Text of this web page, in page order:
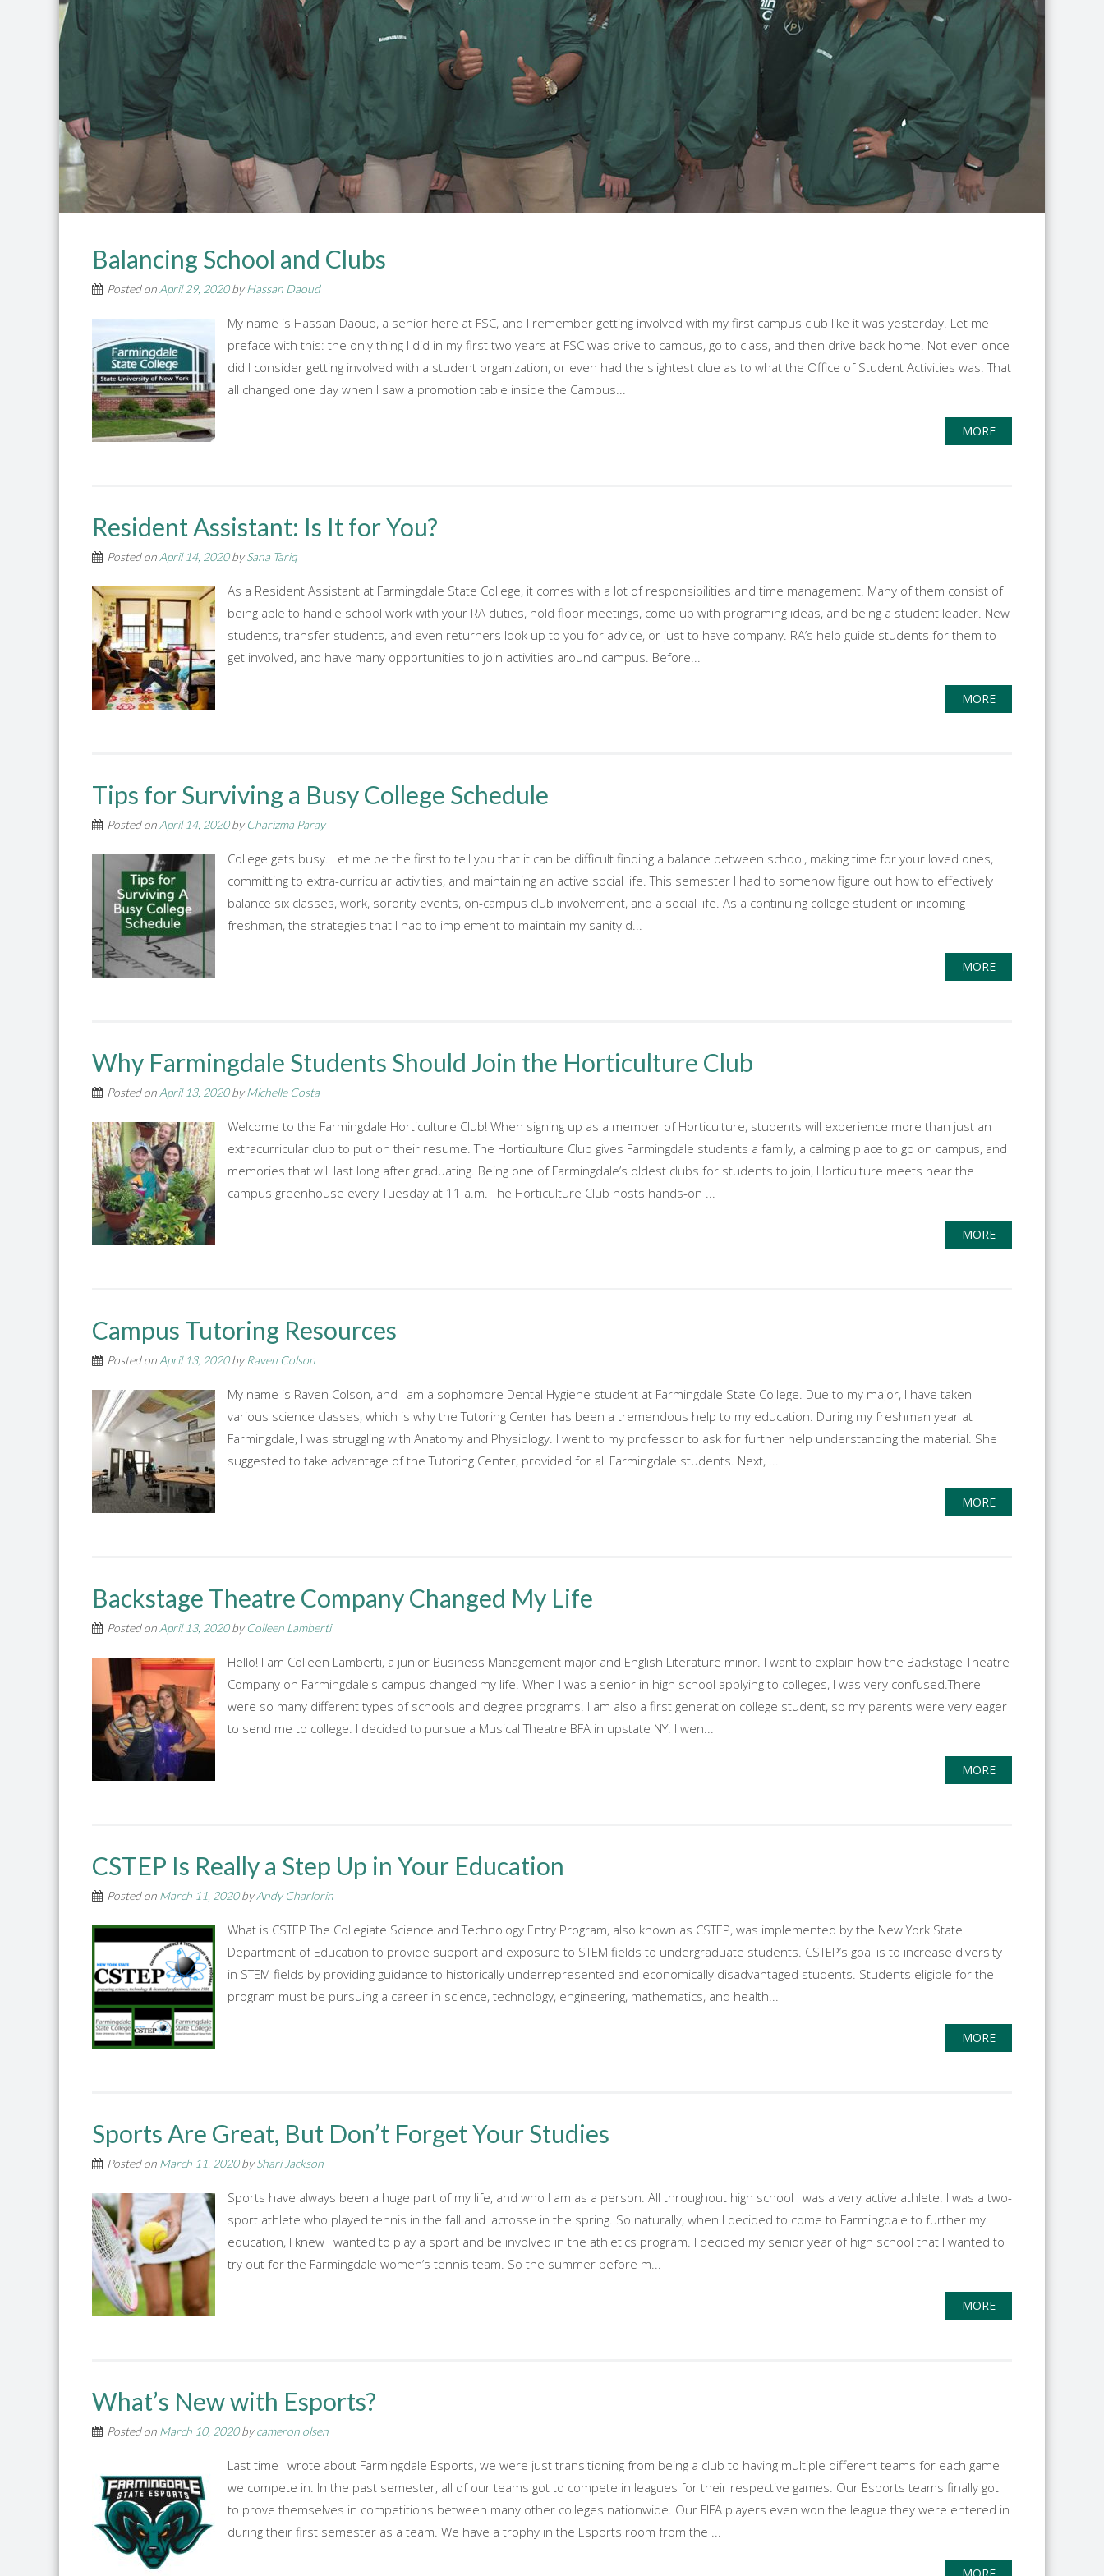
Balancing School and Clubs
Posted on April 29, 2020byHassan Daoud
My name is Hassan Daoud, a senior here at FSC, and I remember getting involved with my first campus club like it was yesterday. Let me
preface with this: the only thing I did in my first two years at FSC was drive to campus, go to class, and then drive back home. Not even once
did I consider getting involved with a student organization, or even had the slightest clue as to what the Office of Student Activities was. That
all changed one day when I saw a promotion table inside the Campus...
MORE
Resident Assistant: Is It for You?
Posted on April 14, 2020bySana Tariq
As a Resident Assistant at Farmingdale State College, it comes with a lot of responsibilities and time management. Many of them consist of
being able to handle school work with your RA duties, hold floor meetings, come up with programing ideas, and being a student leader. New
students, transfer students, and even returners look up to you for advice, or just to have company. RA’s help guide students for them to
get involved, and have many opportunities to join activities around campus. Before...
MORE
Tips for Surviving a Busy College Schedule
Posted on April 14, 2020by Charizma Paray
College gets busy. Let me be the first to tell you that it can be difficult finding a balance between school, making time for your loved ones,
committing to extra-curricular activities, and maintaining an active social life. This semester I had to somehow figure out how to effectively
balance six classes, work, sorority events, on-campus club involvement, and a social life. As a continuing college student or incoming
freshman, the strategies that I had to implement to maintain my sanity d...
MORE
Why Farmingdale Students Should Join the Horticulture Club
Posted on April 13, 2020byMichelle Costa
Welcome to the Farmingdale Horticulture Club! When signing up as a member of Horticulture, students will experience more than just an
extracurricular club to put on their resume. The Horticulture Club gives Farmingdale students a family, a calming place to go on campus, and
memories that will last long after graduating. Being one of Farmingdale’s oldest clubs for students to join, Horticulture meets near the
campus greenhouse every Tuesday at 11 a.m. The Horticulture Club hosts hands-on ...
MORE
Campus Tutoring Resources
Posted on April 13, 2020by Raven Colson
My name is Raven Colson, and I am a sophomore Dental Hygiene student at Farmingdale State College. Due to my major, I have taken
various science classes, which is why the Tutoring Center has been a tremendous help to my education. During my freshman year at
Farmingdale, I was struggling with Anatomy and Physiology. I went to my professor to ask for further help understanding the material. She
suggested to take advantage of the Tutoring Center, provided for all Farmingdale students. Next, ...
MORE
Backstage Theatre Company Changed My Life
Posted on April 13, 2020by Colleen Lamberti
Hello! I am Colleen Lamberti, a junior Business Management major and English Literature minor. I want to explain how the Backstage Theatre
Company on Farmingdale's campus changed my life. When I was a senior in high school applying to colleges, I was very confused.There
were so many different types of schools and degree programs. I am also a first generation college student, so my parents were very eager
to send me to college. I decided to pursue a Musical Theatre BFA in upstate NY. I wen...
MORE
CSTEP Is Really a Step Up in Your Education
Posted on March 11, 2020byAndy Charlorin
What is CSTEP The Collegiate Science and Technology Entry Program, also known as CSTEP, was implemented by the New York State
Department of Education to provide support and exposure to STEM fields to undergraduate students. CSTEP’s goal is to increase diversity
in STEM fields by providing guidance to historically underrepresented and economically disadvantaged students. Students eligible for the
program must be pursuing a career in science, technology, engineering, mathematics, and health...
MORE
Sports Are Great, But Don’t Forget Your Studies
Posted on March 11, 2020byShari Jackson
Sports have always been a huge part of my life, and who I am as a person. All throughout high school I was a very active athlete. I was a two-
sport athlete who played tennis in the fall and lacrosse in the spring. So naturally, when I decided to come to Farmingdale to further my
education, I knew I wanted to play a sport and be involved in the athletics program. I decided my senior year of high school that I wanted to
try out for the Farmingdale women’s tennis team. So the summer before m...
MORE
What’s New with Esports?
Posted on March 10, 2020bycameron olsen
Last time I wrote about Farmingdale Esports, we were just transitioning from being a club to having multiple different teams for each game
we compete in. In the past semester, all of our teams got to compete in leagues for their respective games. Our Esports teams finally got
to prove themselves in competitions between many other colleges nationwide. Our FIFA players even won the league they were entered in
during their first semester as a team. We have a trophy in the Esports room from the ...